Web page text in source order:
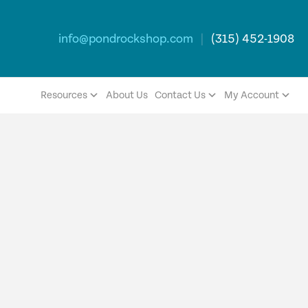
info@pondrockshop.com | (315) 452-1908
Resources About Us Contact Us My Account